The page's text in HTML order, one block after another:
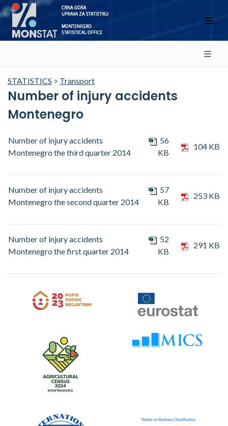
STATISTICS > Transport
Number of injury accidents
Montenegro
Number of injury accidents
Montenegro the third quarter 2014
56
KB
104 KB
Number of injury accidents
Montenegro the second quarter 2014
57
KB
253 KB
Number of injury accidents
Montenegro the first quarter 2014
52
KB
291 KB